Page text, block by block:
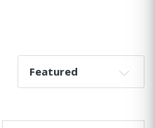
Sort By: